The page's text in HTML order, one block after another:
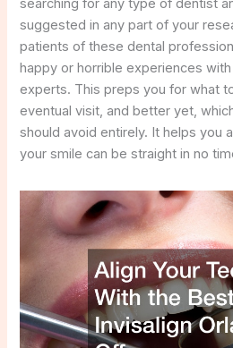
suggested in any part of your
patients of these dental
happy or horrible experiences
experts. This preps you for what
eventual visit, and better yet,
should avoid entirely. It helps you
your smile can be straight in no